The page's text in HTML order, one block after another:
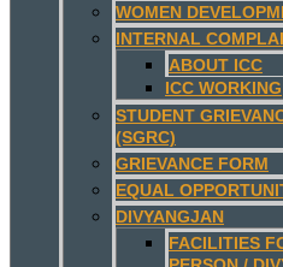
WOMEN
INTERNAL
ABOUT ICC
ICC WORKING
STUDENT
(SGRC)
GRIEVANCE FORM
EQUAL
DIVYANGJAN
FACILITIES